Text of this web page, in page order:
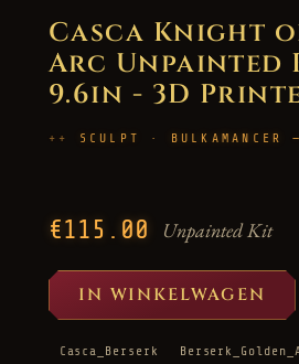
Casca Knight
Arc Unpainted
9.6in - 3D
SCULPT ·
€115.00 Unpainted Kit
IN WINKELWAGEN
Casca_Berserk